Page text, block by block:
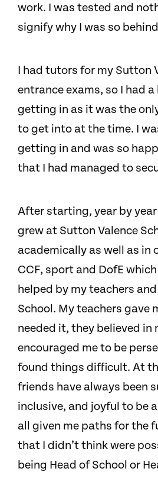
work. I was tested and
signify why I was so
I had tutors for my Sutton
entrance exams, so I had
getting in as it was the
to get into at the time. I
getting in and was so
that I had managed to
After starting, year by
grew at Sutton Valence
academically as well as in
CCF, sport and DofE
helped by my teachers
School. My teachers gave
needed it, they believed in
encouraged me to be
found things difficult. At
friends have always been
inclusive, and joyful to be
all given me paths for the
that I didn’t think were
being Head of School or